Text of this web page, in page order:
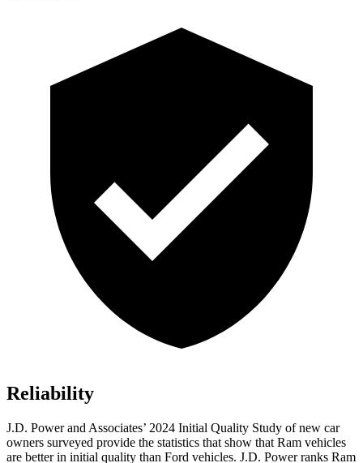
Reliability
J.D. Power and Associates’ 2024 Initial Quality Study of new car
owners surveyed provide the statistics that show that Ram vehicles
are better in initial quality than Ford vehicles. J.D. Power ranks Ram